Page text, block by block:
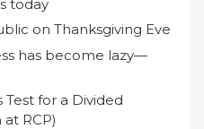
today
on Thanksgiving Eve
has become lazy—
for a Divided
RCP)